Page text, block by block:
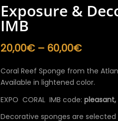
Exposure &
IMB
20,00€ – 60,00€Price
20,00€
60,00€
Coral Reef Sponge from the
Available in lightened color.
EXPO CORAL IMB code:
Decorative sponges are